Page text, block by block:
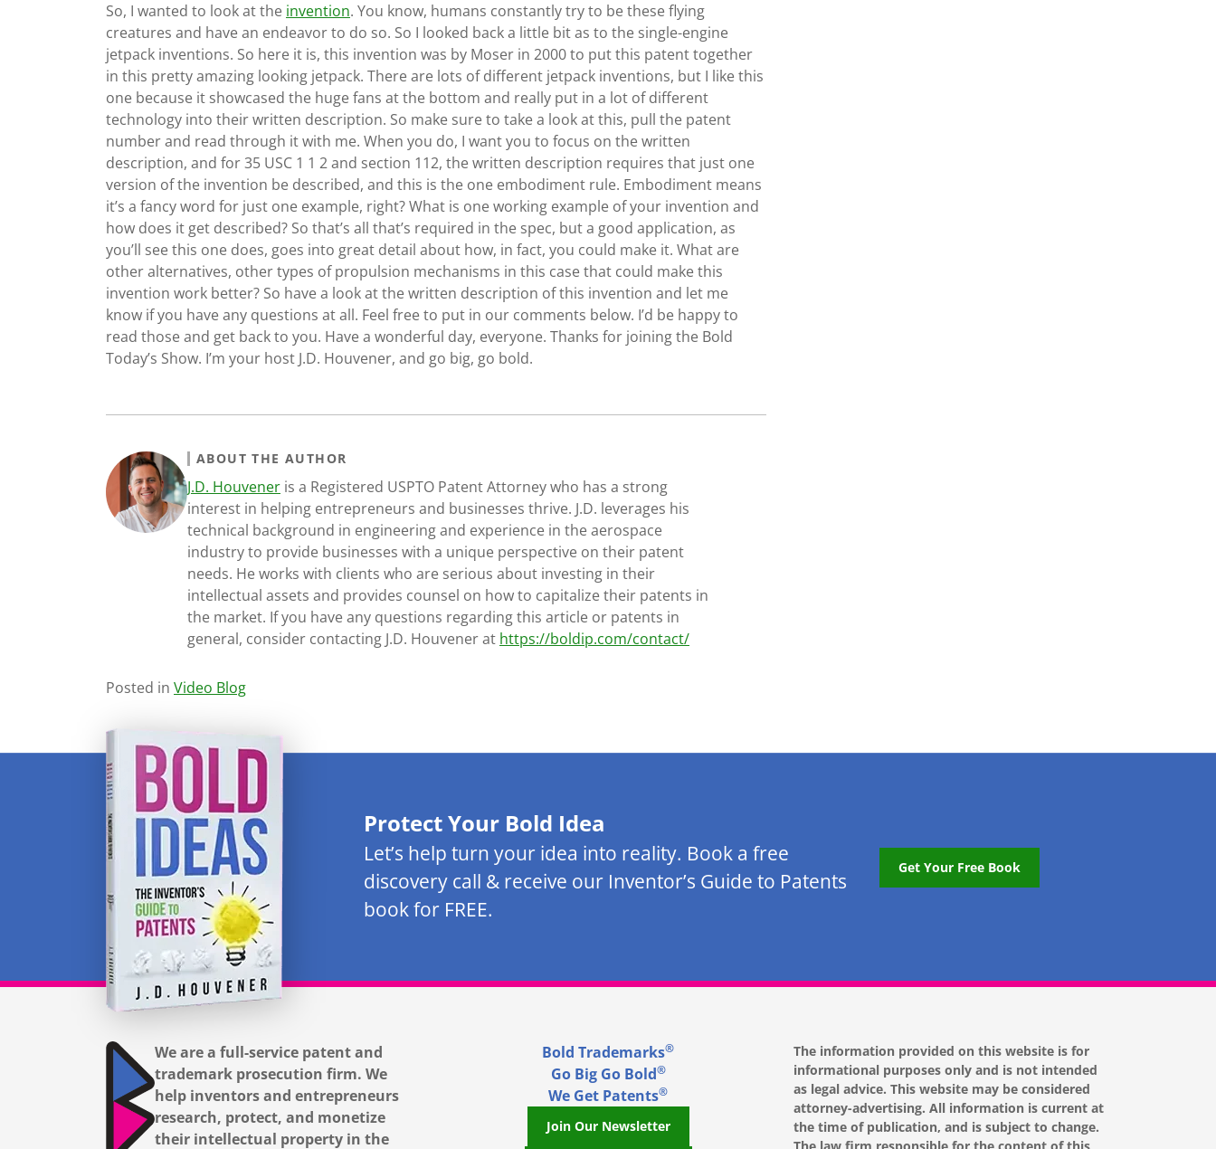
So, I wanted to look at the invention. You know, humans constantly try to be these flying
creatures and have an endeavor to do so. So I looked back a little bit as to the single-engine
jetpack inventions. So here it is, this invention was by Moser in 2000 to put this patent together
in this pretty amazing looking jetpack. There are lots of different jetpack inventions, but I like this
one because it showcased the huge fans at the bottom and really put in a lot of different
technology into their written description. So make sure to take a look at this, pull the patent
number and read through it with me. When you do, I want you to focus on the written
description, and for 35 USC 1 1 2 and section 112, the written description requires that just one
version of the invention be described, and this is the one embodiment rule. Embodiment means
it’s a fancy word for just one example, right? What is one working example of your invention and
how does it get described? So that’s all that’s required in the spec, but a good application, as
you’ll see this one does, goes into great detail about how, in fact, you could make it. What are
other alternatives, other types of propulsion mechanisms in this case that could make this
invention work better? So have a look at the written description of this invention and let me
know if you have any questions at all. Feel free to put in our comments below. I’d be happy to
read those and get back to you. Have a wonderful day, everyone. Thanks for joining the Bold
Today’s Show. I’m your host J.D. Houvener, and go big, go bold.
ABOUT THE AUTHOR
J.D. Houvener is a Registered USPTO Patent Attorney who has a strong
interest in helping entrepreneurs and businesses thrive. J.D. leverages his
technical background in engineering and experience in the aerospace
industry to provide businesses with a unique perspective on their patent
needs. He works with clients who are serious about investing in their
intellectual assets and provides counsel on how to capitalize their patents in
the market. If you have any questions regarding this article or patents in
general, consider contacting J.D. Houvener at https://boldip.com/contact/
Posted in Video Blog
Protect Your Bold Idea
Let’s help turn your idea into reality. Book a free
discovery call & receive our Inventor’s Guide to Patents
book for FREE.
Get Your Free Book
We are a full-service patent and
trademark prosecution firm. We
help inventors and entrepreneurs
research, protect, and monetize
their intellectual property in the
Bold Trademarks®
Go Big Go Bold®
We Get Patents®
Join Our Newsletter
The information provided on this website is for
informational purposes only and is not intended
as legal advice. This website may be considered
attorney-advertising. All information is current at
the time of publication, and is subject to change.